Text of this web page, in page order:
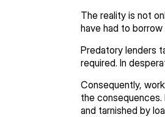
The reality is not
have had to borrow
Predatory lenders
required. In
Consequently,
the consequences.
and tarnished by